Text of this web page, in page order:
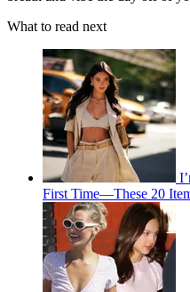
What to read next
First Time—These 20